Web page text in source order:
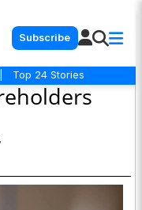
Subscribe
Top 24 Stories